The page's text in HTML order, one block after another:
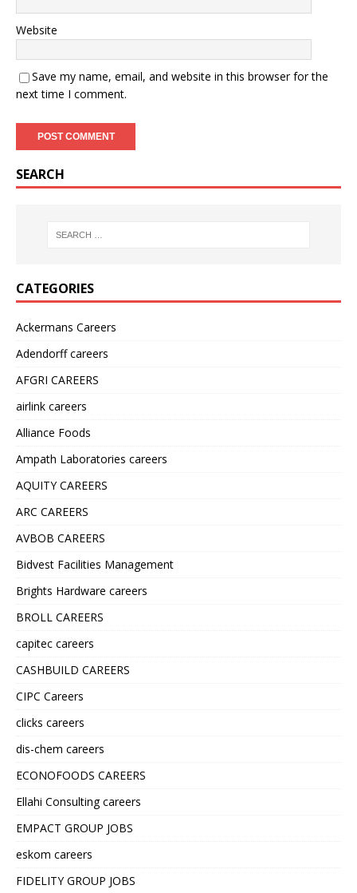
Website
Save my name, email, and website in this browser for the
next time I comment.
SEARCH
CATEGORIES
Ackermans Careers
Adendorff careers
AFGRI CAREERS
airlink careers
Alliance Foods
Ampath Laboratories careers
AQUITY CAREERS
ARC CAREERS
AVBOB CAREERS
Bidvest Facilities Management
Brights Hardware careers
BROLL CAREERS
capitec careers
CASHBUILD CAREERS
CIPC Careers
clicks careers
dis-chem careers
ECONOFOODS CAREERS
Ellahi Consulting careers
EMPACT GROUP JOBS
eskom careers
FIDELITY GROUP JOBS